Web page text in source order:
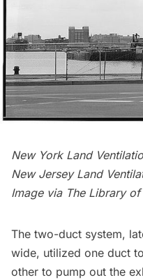
New York Land
New Jersey Land
Image via The Library
The two-duct system,
wide, utilized one duct
other to pump out the